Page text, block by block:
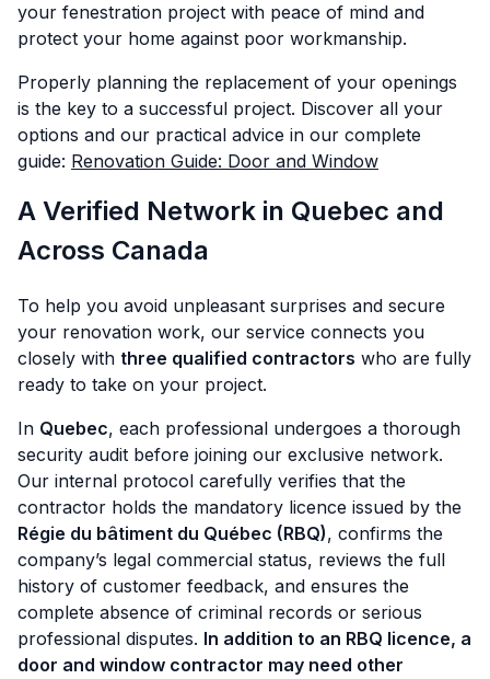
your fenestration project with peace of mind and
protect your home against poor workmanship.
Properly planning the replacement of your openings
is the key to a successful project. Discover all your
options and our practical advice in our complete
guide: Renovation Guide: Door and Window
A Verified Network in Quebec and
Across Canada
To help you avoid unpleasant surprises and secure
your renovation work, our service connects you
closely with three qualified contractors who are fully
ready to take on your project.
In Quebec, each professional undergoes a thorough
security audit before joining our exclusive network.
Our internal protocol carefully verifies that the
contractor holds the mandatory licence issued by the
Régie du bâtiment du Québec (RBQ), confirms the
company’s legal commercial status, reviews the full
history of customer feedback, and ensures the
complete absence of criminal records or serious
professional disputes. In addition to an RBQ licence, a
door and window contractor may need other